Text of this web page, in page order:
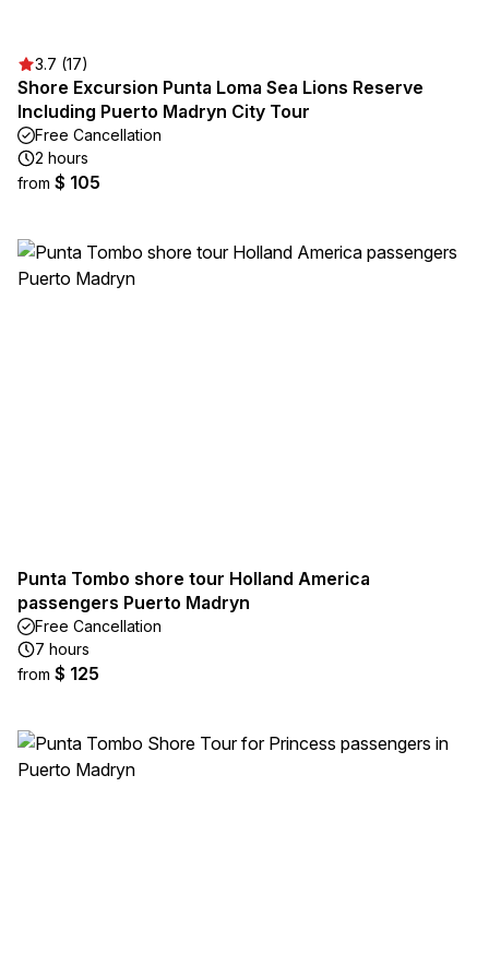
3.7 (17)
Shore Excursion Punta Loma Sea Lions Reserve
Including Puerto Madryn City Tour
Free Cancellation
2 hours
from $ 105
Punta Tombo shore tour Holland America
passengers Puerto Madryn
Free Cancellation
7 hours
from $ 125